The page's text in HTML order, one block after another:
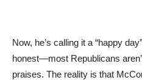
Now, he’s calling it a “happy
honest—most Republicans
praises. The reality is that